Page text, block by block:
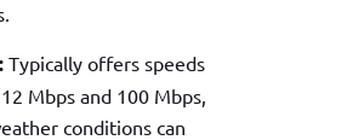
Typically offers speeds
Mbps and 100 Mbps,
conditions can